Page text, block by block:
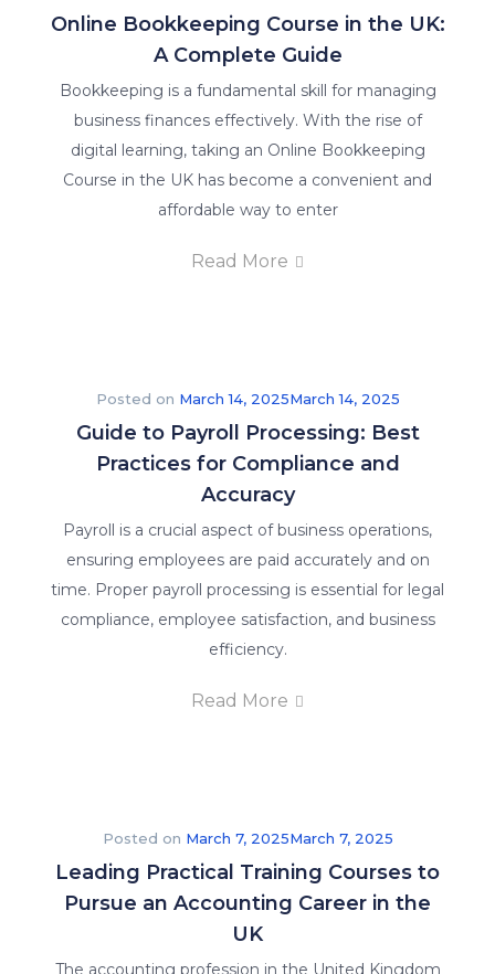
Explore
our
latest
happening
in
the
finance
We
are
Online Bookkeeping Course in the UK:
A Complete Guide
Bookkeeping is a fundamental skill for managing
business finances effectively. With the rise of
digital learning, taking an Online Bookkeeping
Course in the UK has become a convenient and
affordable way to enter
Read More
Posted on March 14, 2025March 14, 2025
Guide to Payroll Processing: Best
Practices for Compliance and
Accuracy
Payroll is a crucial aspect of business operations,
ensuring employees are paid accurately and on
time. Proper payroll processing is essential for legal
compliance, employee satisfaction, and business
efficiency.
Read More
Posted on March 7, 2025March 7, 2025
Leading Practical Training Courses to
Pursue an Accounting Career in the
UK
The accounting profession in the United Kingdom